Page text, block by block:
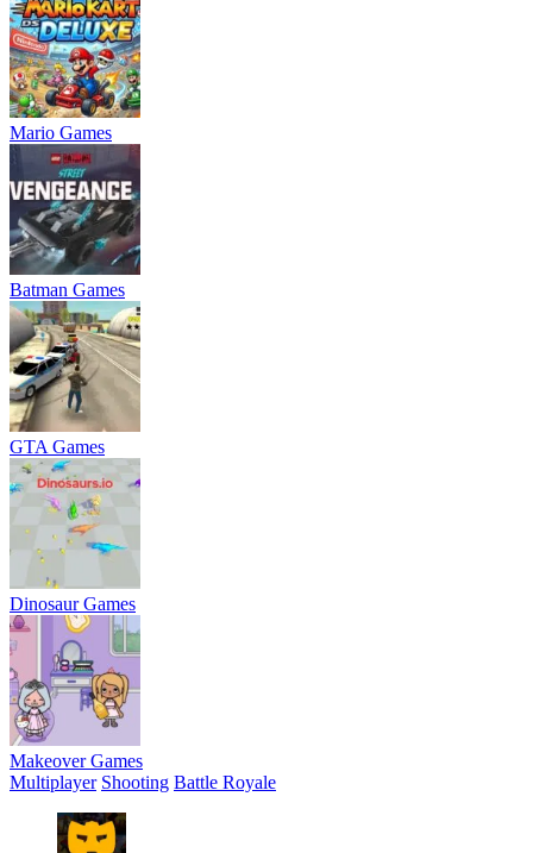
Mario Games
Batman Games
GTA Games
Dinosaur Games
Makeover Games
Multiplayer Shooting Battle Royale